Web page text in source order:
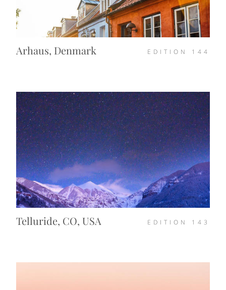
Arhaus, Denmark EDITION 144
Telluride, CO, USA EDITION 143